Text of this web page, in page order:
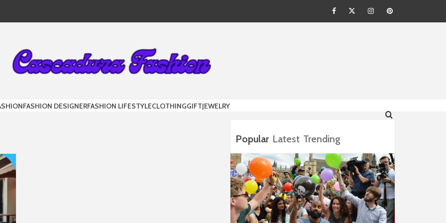
FacebookTwitterInstagramPinterest
FASHION
FASHION DESIGNERFASHION LIFESTYLECLOTHINGGIFTJEWELRY
Popular Latest Trending